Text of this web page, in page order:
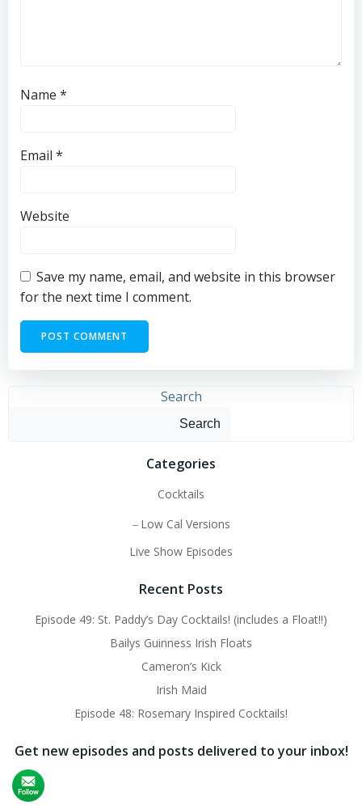
Name *
Email *
Website
Save my name, email, and website in this browser
for the next time I comment.
Search
Search
Categories
Cocktails
Low Cal Versions
Live Show Episodes
Recent Posts
Episode 49: St. Paddy’s Day Cocktails! (includes a Float!!)
Bailys Guinness Irish Floats
Cameron’s Kick
Irish Maid
Episode 48: Rosemary Inspired Cocktails!
Get new episodes and posts delivered to your inbox!